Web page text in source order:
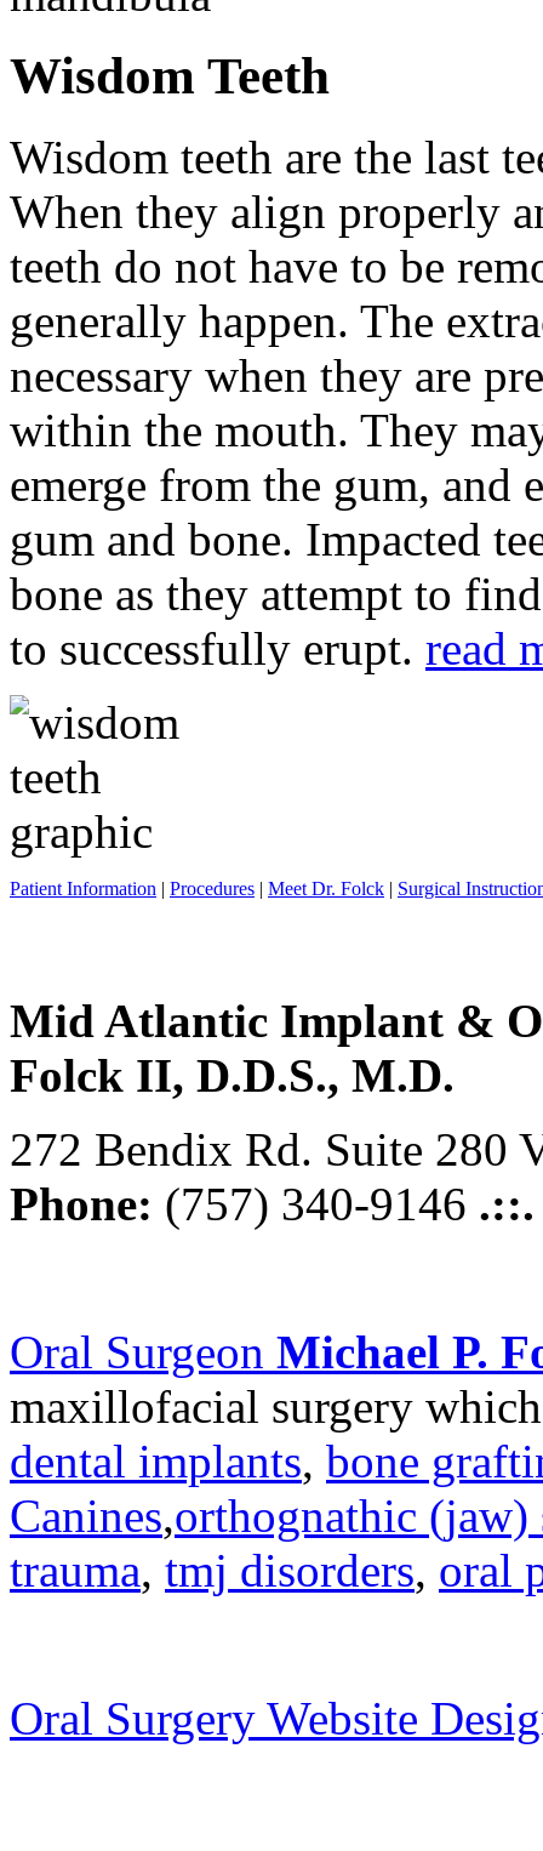
Wisdom Teeth
Wisdom teeth are the last
When they align properly
teeth do not have to be
generally happen. The
necessary when they are
within the mouth. They
emerge from the gum, and
gum and bone. Impacted
bone as they attempt to
to successfully erupt. read
Patient Information | Procedures | Meet Dr. Folck | Surgical
Mid Atlantic Implant &
Folck II, D.D.S., M.D.
272 Bendix Rd. Suite 280
Phone: (757) 340-9146
Oral Surgeon Michael P.
maxillofacial surgery
dental implants, bone
Canines,orthognathic (jaw)
trauma, tmj disorders, oral
Oral Surgery Website